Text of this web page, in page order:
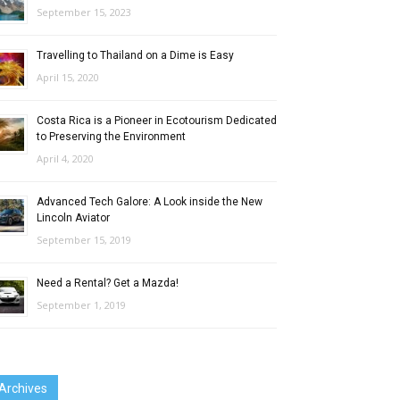
September 15, 2023
Travelling to Thailand on a Dime is Easy
April 15, 2020
Costa Rica is a Pioneer in Ecotourism Dedicated
to Preserving the Environment
April 4, 2020
Advanced Tech Galore: A Look inside the New
Lincoln Aviator
September 15, 2019
Need a Rental? Get a Mazda!
September 1, 2019